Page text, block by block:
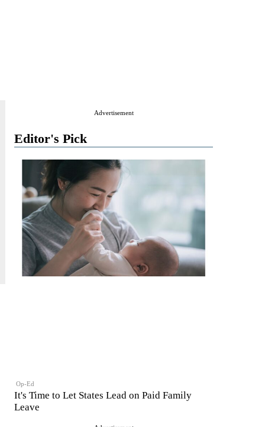
Advertisement
Editor's Pick
Op-Ed
It's Time to Let States Lead on Paid Family
Leave